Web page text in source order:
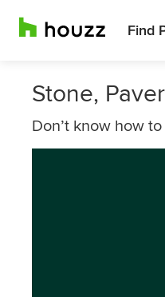
Find
Stone,
Don’t know how